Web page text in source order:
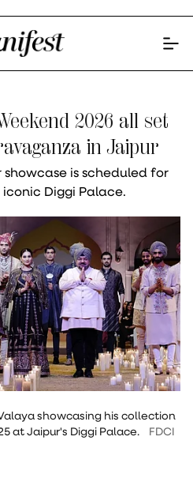
2026 all set
in Jaipur
is scheduled for
Diggi Palace.
showcasing his collection
at Jaipur's Diggi Palace.
FDCI